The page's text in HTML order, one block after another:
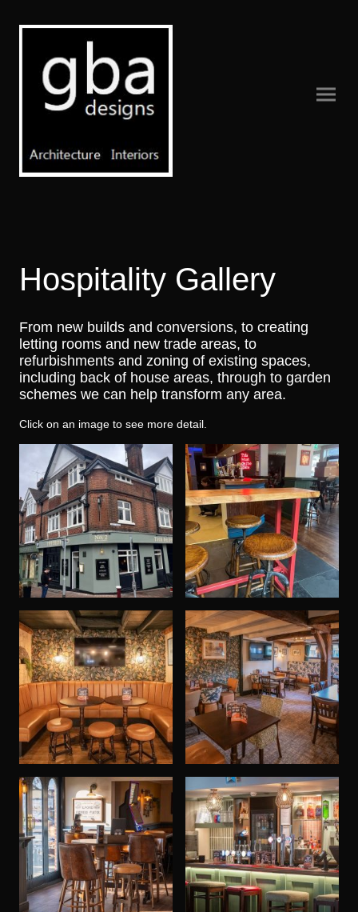
Hospitality Gallery
From new builds and conversions, to creating
letting rooms and new trade areas, to
refurbishments and zoning of existing spaces,
including back of house areas, through to garden
schemes we can help transform any area.
Click on an image to see more detail.